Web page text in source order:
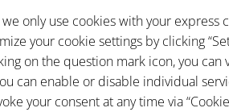
only use cookies with your
your cookie settings by clicking
on the question mark icon, you
can enable or disable individual
your consent at any time via